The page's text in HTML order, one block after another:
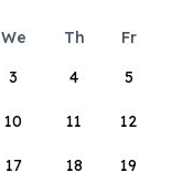
We Th Fr
3 4 5
10 11 12
17 18 19